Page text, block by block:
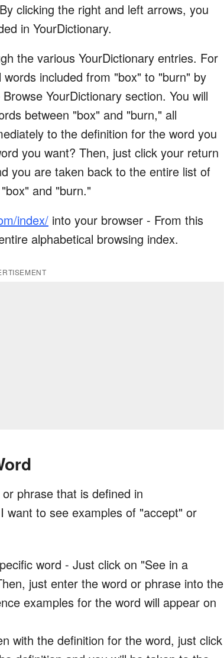
clicking the right and left arrows, you
in YourDictionary.
the various YourDictionary entries. For
included from "box" to "burn" by
YourDictionary section. You will
between "box" and "burn," all
to the definition for the word you
you want? Then, just click your return
you are taken back to the entire list of
and "burn."
index/ into your browser - From this
alphabetical browsing index.
phrase that is defined in
want to see examples of "accept" or
word - Just click on "See in a
just enter the word or phrase into the
examples for the word will appear on
with the definition for the word, just click